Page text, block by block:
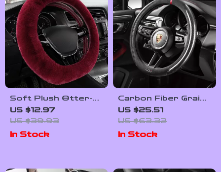
Soft Plush Otter-
Rabbit Steering
Wheel Cover for
13.4–15.75 Inch
Wheels
US $12.97
US $39.93
In Stock
Carbon Fiber Grain
Suede Steering
Wheel Cover
US $25.51
US $63.32
In Stock